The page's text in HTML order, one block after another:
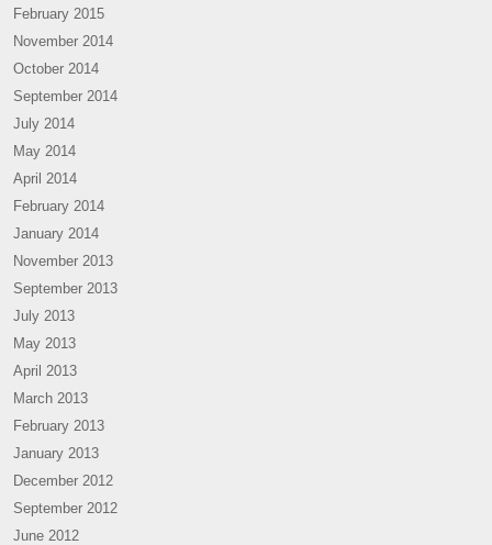
February 2015
November 2014
October 2014
September 2014
July 2014
May 2014
April 2014
February 2014
January 2014
November 2013
September 2013
July 2013
May 2013
April 2013
March 2013
February 2013
January 2013
December 2012
September 2012
June 2012